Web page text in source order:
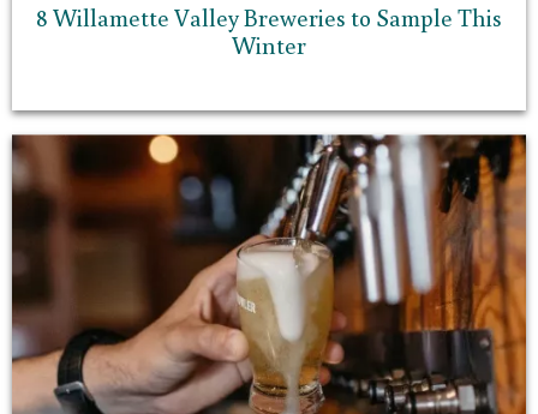
8 Willamette Valley Breweries to Sample This
Winter